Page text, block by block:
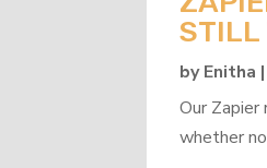
STILL
byEnitha
Our
whether